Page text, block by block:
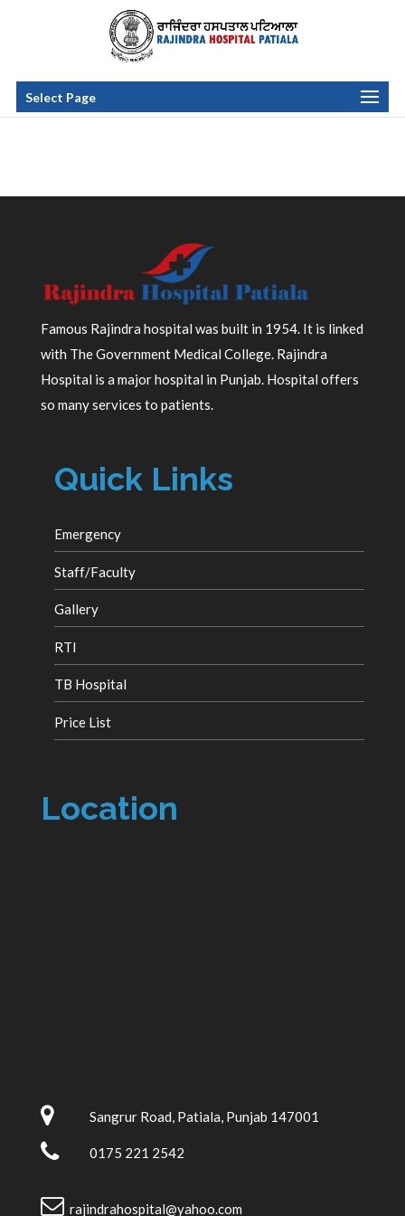
Select Page
Famous Rajindra hospital was built in 1954. It is linked
with The Government Medical College. Rajindra
Hospital is a major hospital in Punjab. Hospital offers
so many services to patients.
Quick Links
Emergency
Staff/Faculty
Gallery
RTI
TB Hospital
Price List
Location
Sangrur Road, Patiala, Punjab 147001
0175 221 2542
rajindrahospital@yahoo.com